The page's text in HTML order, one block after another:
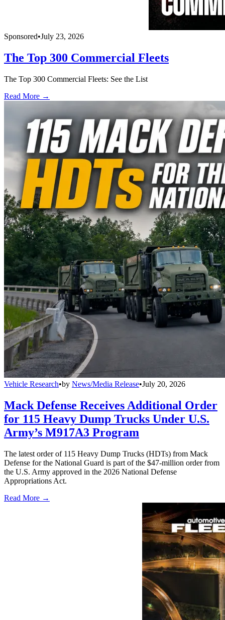
Sponsored•July 23, 2026
The Top 300 Commercial Fleets
The Top 300 Commercial Fleets: See the List
Read More →
Vehicle Research•by News/Media Release•July 20, 2026
Mack Defense Receives Additional Order
for 115 Heavy Dump Trucks Under U.S.
Army’s M917A3 Program
The latest order of 115 Heavy Dump Trucks (HDTs) from Mack
Defense for the National Guard is part of the $47-million order from
the U.S. Army approved in the 2026 National Defense
Appropriations Act.
Read More →